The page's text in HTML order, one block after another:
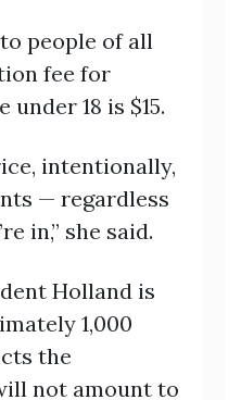
people of all
fee for
18 is $15.
intentionally,
— regardless
in,” she said.
Holland is
1,000
the
not amount to